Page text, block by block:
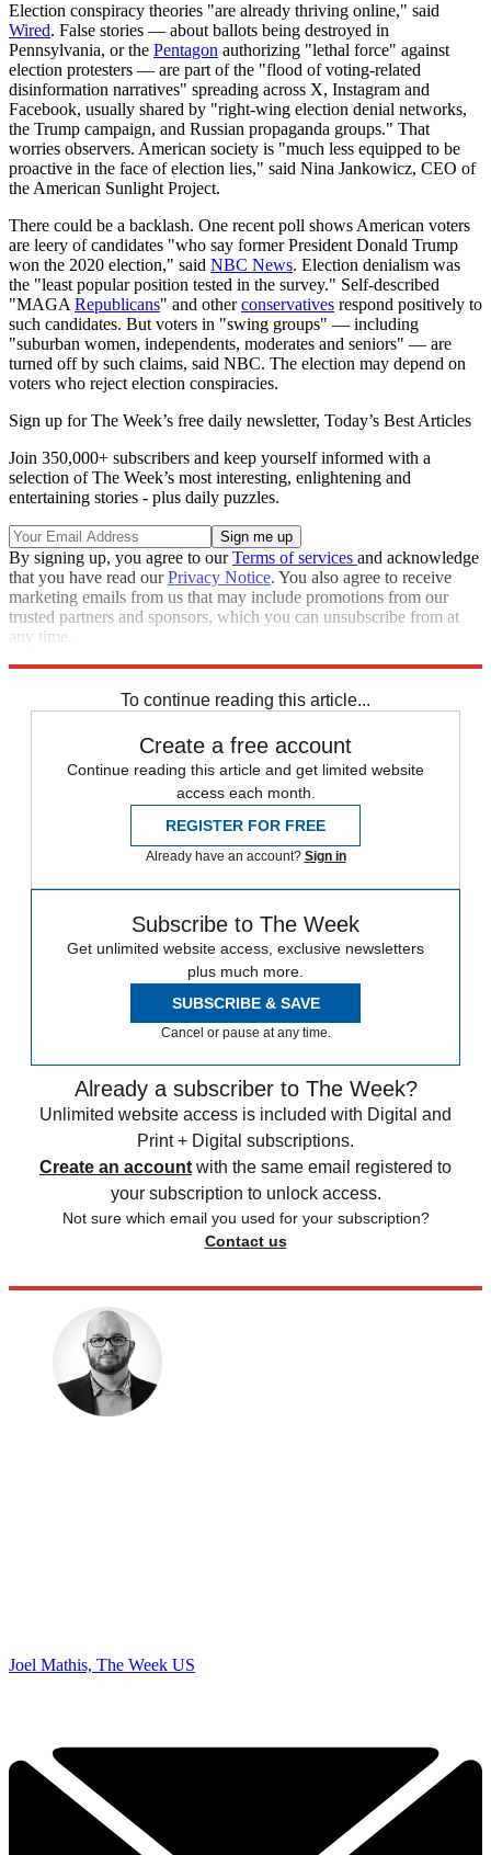
Election conspiracy theories "are already thriving online," said
Wired. False stories — about ballots being destroyed in
Pennsylvania, or the Pentagon authorizing "lethal force" against
election protesters — are part of the "flood of voting-related
disinformation narratives" spreading across X, Instagram and
Facebook, usually shared by "right-wing election denial networks,
the Trump campaign, and Russian propaganda groups." That
worries observers. American society is "much less equipped to be
proactive in the face of election lies," said Nina Jankowicz, CEO of
the American Sunlight Project.
There could be a backlash. One recent poll shows American voters
are leery of candidates "who say former President Donald Trump
won the 2020 election," said NBC News. Election denialism was
the "least popular position tested in the survey." Self-described
"MAGA Republicans" and otherconservatives respond positively to
such candidates. But voters in "swing groups" — including
"suburban women, independents, moderates and seniors" — are
turned off by such claims, said NBC. The election may depend on
voters who reject election conspiracies.
Sign up for The Week’s free daily newsletter, Today’s Best Articles
Join 350,000+ subscribers and keep yourself informed with a
selection of The Week’s most interesting, enlightening and
entertaining stories - plus daily puzzles.
By signing up, you agree to ourTerms of services and acknowledge
that you have read ourPrivacy Notice. You also agree to receive
marketing emails from us that may include promotions from our
trusted partners and sponsors, which you can unsubscribe from at
any time.
To continue reading this article...
Create a free account
Continue reading this article and get limited website
access each month.
REGISTER FOR FREE
Already have an account? Sign in
Subscribe to The Week
Get unlimited website access, exclusive newsletters
plus much more.
SUBSCRIBE & SAVE
Cancel or pause at any time.
Already a subscriber to The Week?
Unlimited website access is included with Digital and
Print + Digital subscriptions.
Create an account with the same email registered to
your subscription to unlock access.
Not sure which email you used for your subscription?
Contact us
Joel Mathis, The Week US